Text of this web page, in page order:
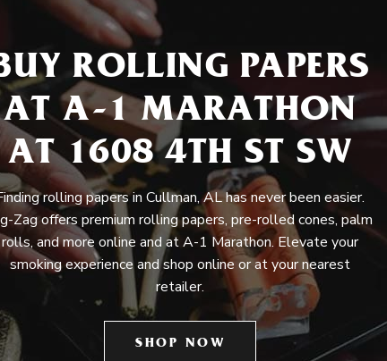
ROLLING PAPERS
AT A-1 MARATHON
AT 1608 4TH ST SW
rolling papers in Cullman, AL has never been easier.
Zag offers premium rolling papers, pre-rolled cones, palm
rolls, and more online and at A-1 Marathon. Elevate your
smoking experience and shop online or at your nearest
retailer.
SHOP NOW